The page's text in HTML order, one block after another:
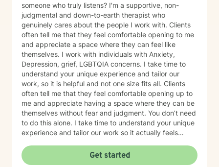
someone who truly listens? I'm a supportive, non-
judgmental and down-to-earth therapist who
genuinely cares about the people I work with. Clients
often tell me that they feel comfortable opening to me
and appreciate a space where they can feel like
themselves. I work with individuals with Anxiety,
Depression, grief, LGBTQIA concerns. I take time to
understand your unique experience and tailor our
work, so it is helpful and not one size fits all. Clients
often tell me that they feel comfortable opening up to
me and appreciate having a space where they can be
themselves without fear and judgment. You don’t need
to do this alone. I take time to understand your unique
experience and tailor our work so it actually feels
navigating Anxiety, Depression, relationship
challenges, grief, trauma and the LGBQIA community.
Get started